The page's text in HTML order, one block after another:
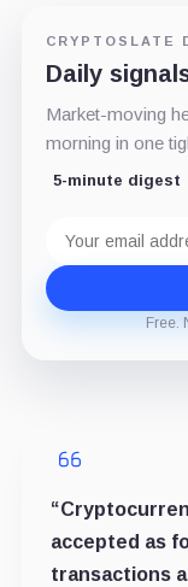
CRYPTOSLATE
Daily
Market-moving
morning in one
5-minute digest
address
Free.
accepted as
transactions